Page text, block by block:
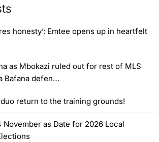
honesty’: Emtee opens up in heartfelt
as Mbokazi ruled out for rest of MLS
Bafana defen…
return to the training grounds!
November as Date for 2026 Local